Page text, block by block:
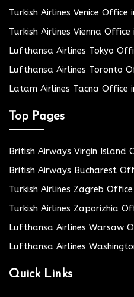
Turkish Airlines Venice Office
Turkish Airlines Vienna
Lufthansa Airlines Tokyo
Lufthansa Airlines Toronto
Latam Airlines Tacna Office
Top Pages
British Airways Virgin Island
British Airways Bucharest
Turkish Airlines Zagreb
Turkish Airlines Zaporizhia
Lufthansa Airlines Warsaw
Lufthansa Airlines
Quick Links